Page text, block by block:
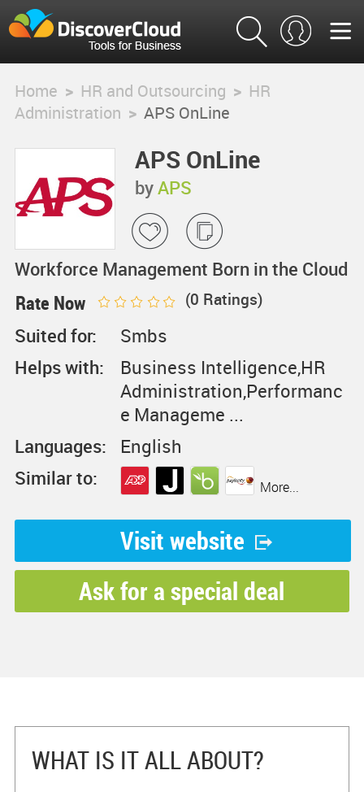
Home > HR and Outsourcing > HR
Administration > APS OnLine
APS OnLine
byAPS
Workforce Management Born in the Cloud
Rate Now (0 Ratings)
Suited for:
Smbs
Helps with:
Business Intelligence,HR
Administration,Performanc
e Manageme ...
Languages:
English
Similar to:
More...
Visit website
Ask for a special deal
WHAT IS IT ALL ABOUT?